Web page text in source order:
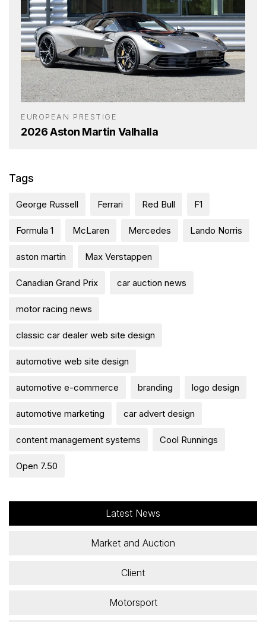
EUROPEAN PRESTIGE
2026 Aston Martin Valhalla
Tags
George Russell Ferrari Red Bull F1
Formula 1 McLaren Mercedes Lando Norris
aston martin Max Verstappen
Canadian Grand Prix car auction news
motor racing news
classic car dealer web site design
automotive web site design
automotive e-commerce branding logo design
automotive marketing car advert design
content management systems Cool Runnings
Open 7.50
Latest News
Market and Auction
Client
Motorsport